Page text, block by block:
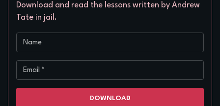
Download and read the lessons written by Andrew
Tate in jail.
Name
Email *
DOWNLOAD